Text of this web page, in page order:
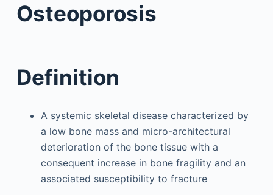
Osteoporosis
Definition
A systemic skeletal disease characterized by
a low bone mass and micro-architectural
deterioration of the bone tissue with a
consequent increase in bone fragility and an
associated susceptibility to fracture